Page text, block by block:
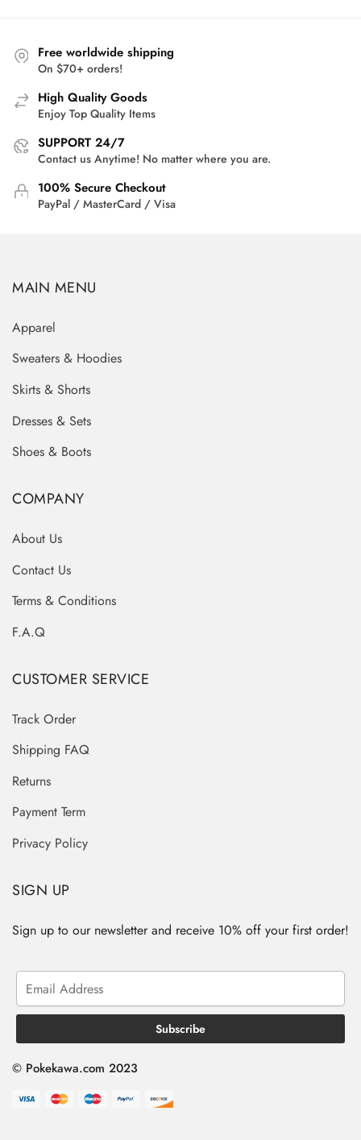
Free worldwide shipping
On $70+ orders!
High Quality Goods
Enjoy Top Quality Items
SUPPORT 24/7
Contact us Anytime! No matter where you are.
100% Secure Checkout
PayPal / MasterCard / Visa
MAIN MENU
Apparel
Sweaters & Hoodies
Skirts & Shorts
Dresses & Sets
Shoes & Boots
COMPANY
About Us
Contact Us
Terms & Conditions
F.A.Q
CUSTOMER SERVICE
Track Order
Shipping FAQ
Returns
Payment Term
Privacy Policy
SIGN UP
Sign up to our newsletter and receive 10% off your first order!
© Pokekawa.com 2023